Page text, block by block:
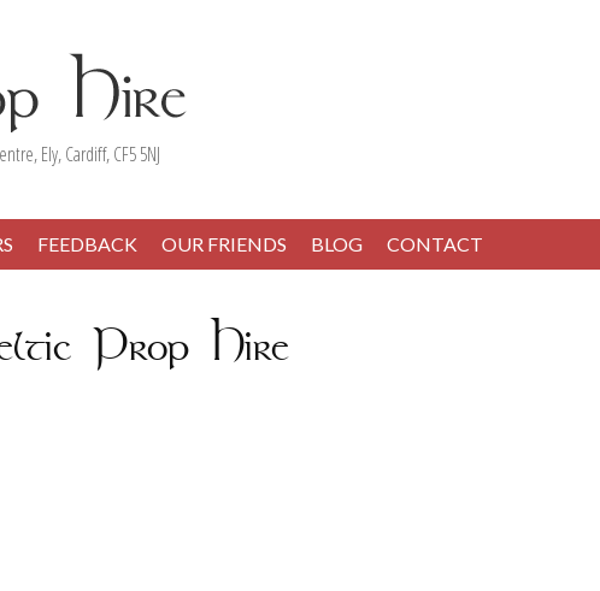
Ely, Cardiff, CF5 5NJ
FEEDBACK OUR FRIENDS BLOG CONTACT
Prop Hire